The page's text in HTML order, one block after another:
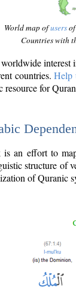
World map ofusers
Countries with
countries.Help
resource for
is an effort to
structure of
of Quranic